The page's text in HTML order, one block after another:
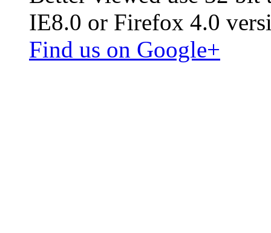
IE8.0 or Firefox 4.0
Find us on Google+